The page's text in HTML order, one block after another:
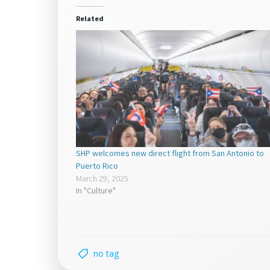
new
window)
Related
SHP welcomes new direct flight from San Antonio to
Puerto Rico
March 29, 2025
In "Culture"
no tag